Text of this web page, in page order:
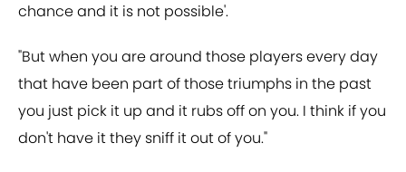
chance and it is not possible'.
"But when you are around those players every day
that have been part of those triumphs in the past
you just pick it up and it rubs off on you. I think if you
don't have it they sniff it out of you."